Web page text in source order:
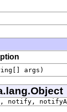
args)
notify,